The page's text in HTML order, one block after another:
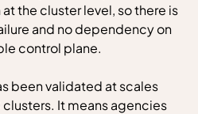
the cluster level, so there is
and no dependency on
control plane.
been validated at scales
It means agencies